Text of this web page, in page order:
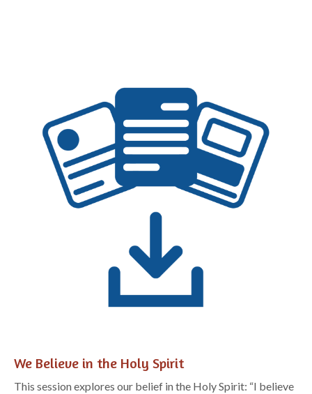
We Believe in the Holy Spirit
This session explores our belief in the Holy Spirit: “I believe